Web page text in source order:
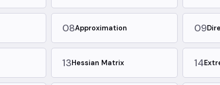
08Approximation 09
13Hessian Matrix 14